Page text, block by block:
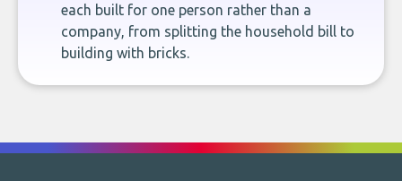
each built for one person rather than a
company, from splitting the household bill to
building with bricks.